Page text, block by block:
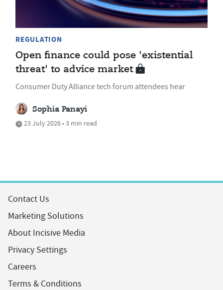
REGULATION
Open finance could pose 'existential
threat' to advice market
Consumer Duty Alliance tech forum attendees hear
Sophia Panayi
23 July 2026 • 3 min read
Contact Us
Marketing Solutions
About Incisive Media
Privacy Settings
Careers
Terms & Conditions